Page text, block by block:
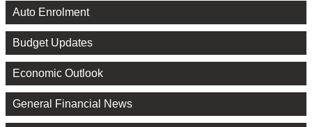
Auto Enrolment
Budget Updates
Economic Outlook
General Financial News